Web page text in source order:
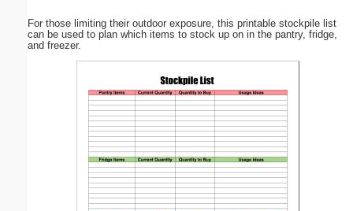
For those limiting their outdoor exposure, this printable stockpile list
can be used to plan which items to stock up on in the pantry, fridge,
and freezer.